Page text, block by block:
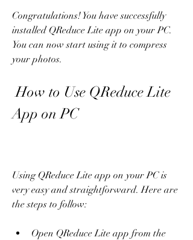
Congratulations! You have successfully
installed QReduce Lite app on your PC.
You can now start using it to compress
your photos.
How to Use QReduce Lite
App on PC
Using QReduce Lite app on your PC is
very easy and straightforward. Here are
the steps to follow:
Open QReduce Lite app from the